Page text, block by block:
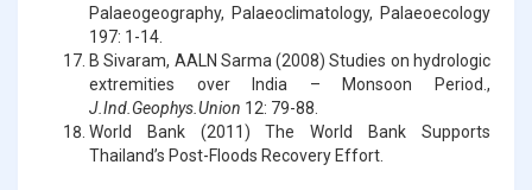
Palaeogeography, Palaeoclimatology, Palaeoecology
197: 1-14.
B Sivaram, AALN Sarma (2008) Studies on hydrologic
extremities over India – Monsoon Period.,
J.Ind.Geophys.Union 12: 79-88.
World Bank (2011) The World Bank Supports
Thailand’s Post-Floods Recovery Effort.